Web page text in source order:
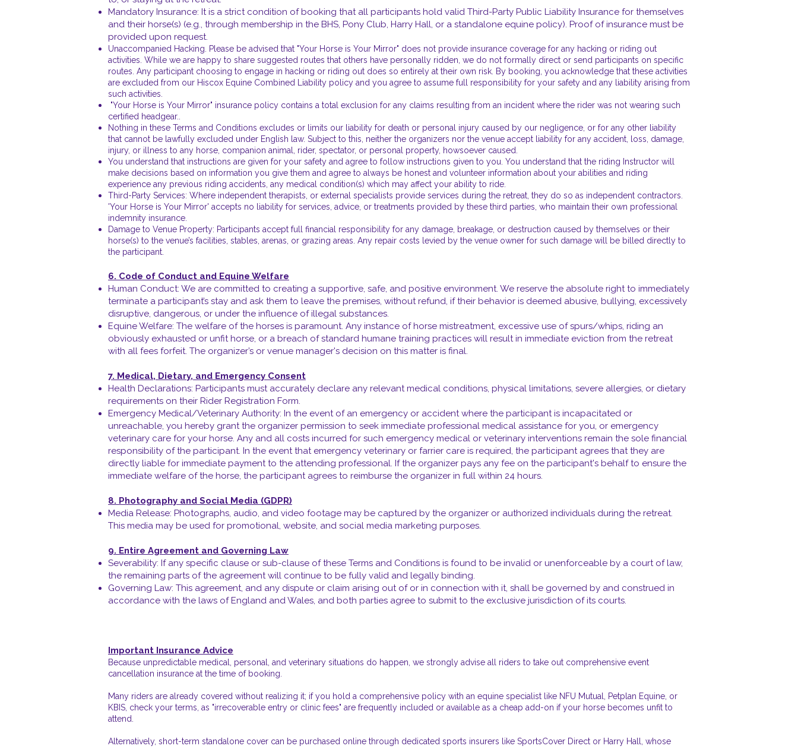
Mandatory Insurance: It is a strict condition of booking that all participants hold valid Third-Party Public Liability Insurance for themselves
and their horse(s) (e.g., through membership in the BHS, Pony Club, Harry Hall, or a standalone equine policy). Proof of insurance must be
provided upon request.
Unaccompanied Hacking. Please be advised that "Your Horse is Your Mirror" does not provide insurance coverage for any hacking or riding out
activities. While we are happy to share suggested routes that others have personally ridden, we do not formally direct or send participants on specific
routes. Any participant choosing to engage in hacking or riding out does so entirely at their own risk. By booking, you acknowledge that these activities
are excluded from our Hiscox Equine Combined Liability policy and you agree to assume full responsibility for your safety and any liability arising from
such activities.
"Your Horse is Your Mirror" insurance policy contains a total exclusion for any claims resulting from an incident where the rider was not wearing such
certified headgear..
Nothing in these Terms and Conditions excludes or limits our liability for death or personal injury caused by our negligence, or for any other liability
that cannot be lawfully excluded under English law. Subject to this, neither the organizers nor the venue accept liability for any accident, loss, damage,
injury, or illness to any horse, companion animal, rider, spectator, or personal property, howsoever caused.
You understand that instructions are given for your safety and agree to follow instructions given to you. You understand that the riding Instructor will
make decisions based on information you give them and agree to always be honest and volunteer information about your abilities and riding
experience any previous riding accidents, any medical condition(s) which may affect your ability to ride.
Third-Party Services: Where independent therapists, or external specialists provide services during the retreat, they do so as independent contractors.
'Your Horse is Your Mirror' accepts no liability for services, advice, or treatments provided by these third parties, who maintain their own professional
indemnity insurance.
Damage to Venue Property: Participants accept full financial responsibility for any damage, breakage, or destruction caused by themselves or their
horse(s) to the venue’s facilities, stables, arenas, or grazing areas. Any repair costs levied by the venue owner for such damage will be billed directly to
the participant.
6. Code of Conduct and Equine Welfare
Human Conduct: We are committed to creating a supportive, safe, and positive environment. We reserve the absolute right to immediately
terminate a participant’s stay and ask them to leave the premises, without refund, if their behavior is deemed abusive, bullying, excessively
disruptive, dangerous, or under the influence of illegal substances.
Equine Welfare: The welfare of the horses is paramount. Any instance of horse mistreatment, excessive use of spurs/whips, riding an
obviously exhausted or unfit horse, or a breach of standard humane training practices will result in immediate eviction from the retreat
with all fees forfeit. The organizer’s or venue manager's decision on this matter is final.
7. Medical, Dietary, and Emergency Consent
Health Declarations: Participants must accurately declare any relevant medical conditions, physical limitations, severe allergies, or dietary
requirements on their Rider Registration Form.
Emergency Medical/Veterinary Authority: In the event of an emergency or accident where the participant is incapacitated or
unreachable, you hereby grant the organizer permission to seek immediate professional medical assistance for you, or emergency
veterinary care for your horse. Any and all costs incurred for such emergency medical or veterinary interventions remain the sole financial
responsibility of the participant. In the event that emergency veterinary or farrier care is required, the participant agrees that they are
directly liable for immediate payment to the attending professional. If the organizer pays any fee on the participant's behalf to ensure the
immediate welfare of the horse, the participant agrees to reimburse the organizer in full within 24 hours.
8. Photography and Social Media (GDPR)
Media Release: Photographs, audio, and video footage may be captured by the organizer or authorized individuals during the retreat.
This media may be used for promotional, website, and social media marketing purposes.
9. Entire Agreement and Governing Law
Severability: If any specific clause or sub-clause of these Terms and Conditions is found to be invalid or unenforceable by a court of law,
the remaining parts of the agreement will continue to be fully valid and legally binding.
Governing Law: This agreement, and any dispute or claim arising out of or in connection with it, shall be governed by and construed in
accordance with the laws of England and Wales, and both parties agree to submit to the exclusive jurisdiction of its courts.
Important Insurance Advice
Because unpredictable medical, personal, and veterinary situations do happen, we strongly advise all riders to take out comprehensive event
cancellation insurance at the time of booking.
Many riders are already covered without realizing it; if you hold a comprehensive policy with an equine specialist like NFU Mutual, Petplan Equine, or
KBIS, check your terms, as "irrecoverable entry or clinic fees" are frequently included or available as a cheap add-on if your horse becomes unfit to
attend.
Alternatively, short-term standalone cover can be purchased online through dedicated sports insurers like SportsCover Direct or Harry Hall, whose